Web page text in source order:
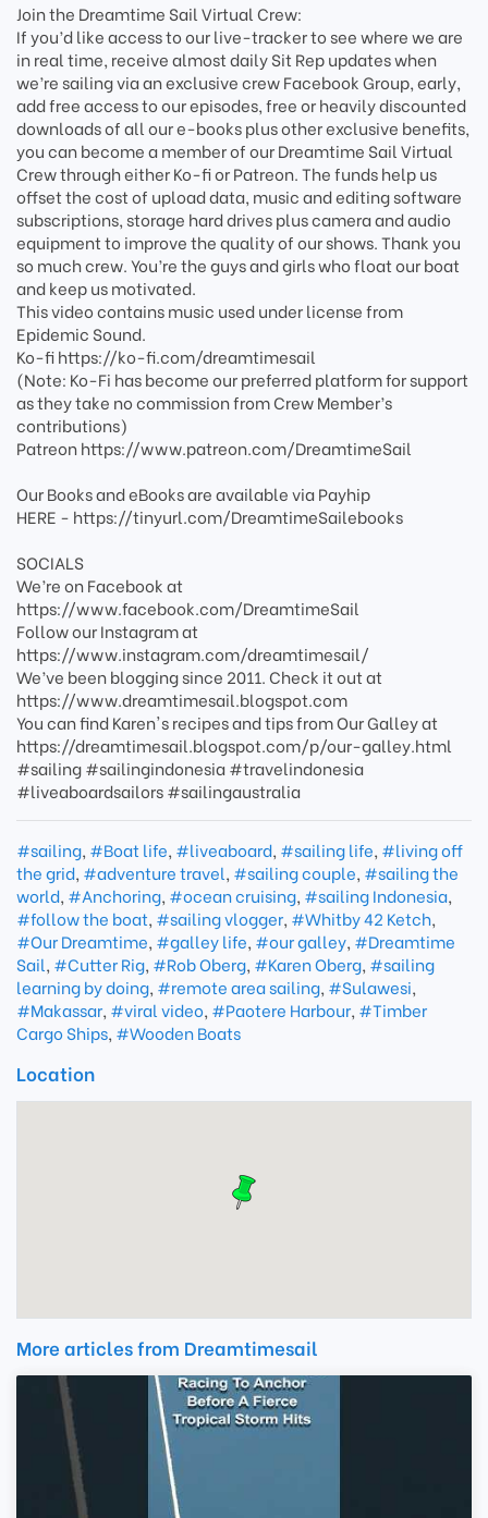
Join the Dreamtime Sail Virtual Crew:
If you’d like access to our live-tracker to see where we are
in real time, receive almost daily Sit Rep updates when
we’re sailing via an exclusive crew Facebook Group, early,
add free access to our episodes, free or heavily discounted
downloads of all our e-books plus other exclusive benefits,
you can become a member of our Dreamtime Sail Virtual
Crew through either Ko-fi or Patreon. The funds help us
offset the cost of upload data, music and editing software
subscriptions, storage hard drives plus camera and audio
equipment to improve the quality of our shows. Thank you
so much crew. You’re the guys and girls who float our boat
and keep us motivated.
This video contains music used under license from
Epidemic Sound.
Ko-fi https://ko-fi.com/dreamtimesail
(Note: Ko-Fi has become our preferred platform for support
as they take no commission from Crew Member’s
contributions)
Patreon https://www.patreon.com/DreamtimeSail
Our Books and eBooks are available via Payhip
HERE - https://tinyurl.com/DreamtimeSailebooks
SOCIALS
We’re on Facebook at
https://www.facebook.com/DreamtimeSail
Follow our Instagram at
https://www.instagram.com/dreamtimesail/
We’ve been blogging since 2011. Check it out at
https://www.dreamtimesail.blogspot.com
You can find Karen's recipes and tips from Our Galley at
https://dreamtimesail.blogspot.com/p/our-galley.html
#sailing #sailingindonesia #travelindonesia
#liveaboardsailors #sailingaustralia
#sailing, #Boat life, #liveaboard, #sailing life, #living off
the grid, #adventure travel, #sailing couple, #sailing the
world, #Anchoring, #ocean cruising, #sailing Indonesia,
#follow the boat, #sailing vlogger, #Whitby 42 Ketch,
#Our Dreamtime, #galley life, #our galley, #Dreamtime
Sail, #Cutter Rig, #Rob Oberg, #Karen Oberg, #sailing
learning by doing, #remote area sailing, #Sulawesi,
#Makassar, #viral video, #Paotere Harbour, #Timber
Cargo Ships, #Wooden Boats
Location
More articles from Dreamtimesail